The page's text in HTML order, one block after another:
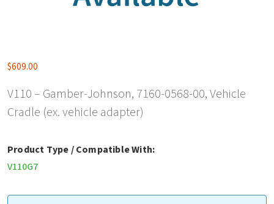
$609.00
V110 – Gamber-Johnson, 7160-0568-00, Vehicle
Cradle (ex. vehicle adapter)
Product Type / Compatible With:
V110G7